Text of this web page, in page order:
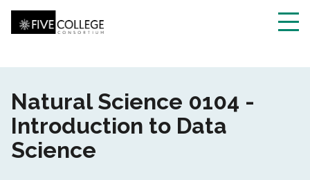
Skip
to
main
content
Natural Science 0104 -
Introduction to Data
Science